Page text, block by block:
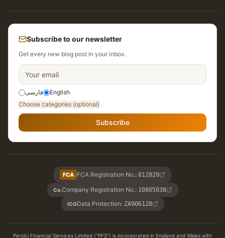
Subscribe to our newsletter
Get every new blog post in your inbox.
فارسی
English
Choose categories (optional)
Subscribe
FCA FCA Registration No.: 812820
Co.Company Registration No.: 10805038
ICOData Protection: ZA906128
Persici Financial Services Limited ("PFS") is incorporated in England and Wales with